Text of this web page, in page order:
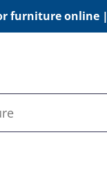
furniture online |